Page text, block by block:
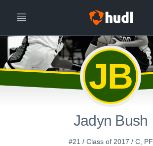
JB
Jadyn Bush
#21 / Class of 2017 / C, PF